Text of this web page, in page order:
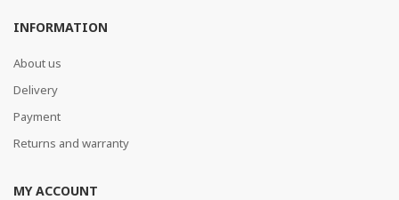
INFORMATION
About us
Delivery
Payment
Returns and warranty
MY ACCOUNT